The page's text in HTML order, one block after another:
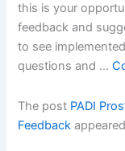
this is your
feedback and
to see
questions and …
The post PADI
Feedback